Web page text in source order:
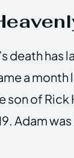
death has
a month
son of
Adam